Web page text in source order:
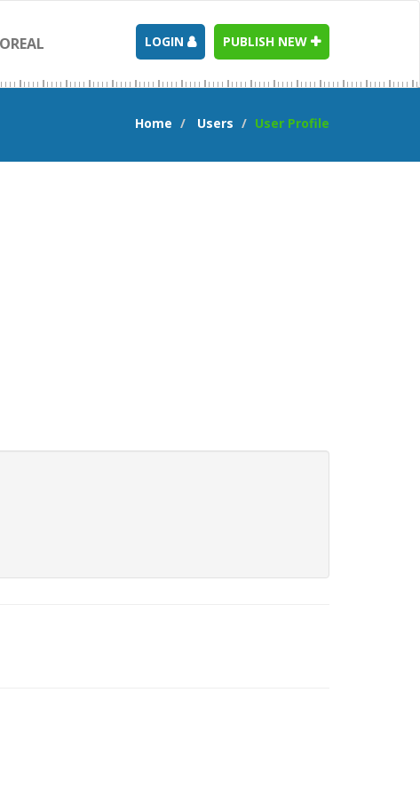
LOGIN PUBLISH NEW
Home Users User Profile